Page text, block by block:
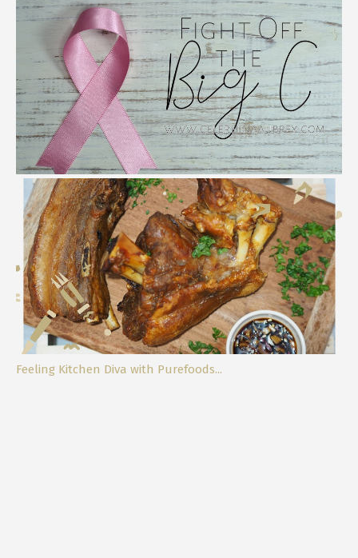
My Taiwan Excellence Day Experience
Fighting Off The Big C
Feeling Kitchen Diva with Purefoods...